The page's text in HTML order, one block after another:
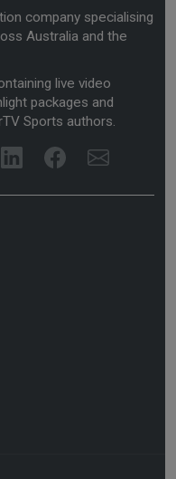
company specialising
Australia and the
live video
packages and
Sports authors.